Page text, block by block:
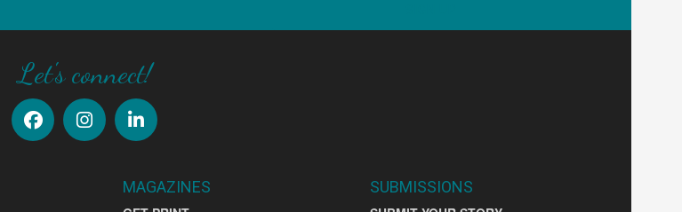
Let's connect!
MAGAZINES SUBMISSIONS